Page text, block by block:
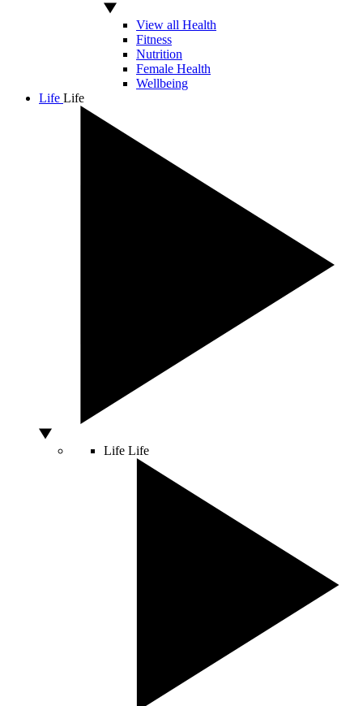
View all Health
Fitness
Nutrition
Female Health
Wellbeing
Life Life
Life Life